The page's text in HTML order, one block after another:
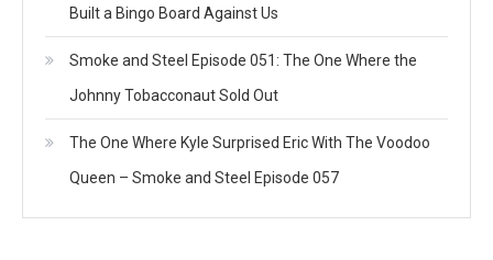
Built a Bingo Board Against Us
Smoke and Steel Episode 051: The One Where the
Johnny Tobacconaut Sold Out
The One Where Kyle Surprised Eric With The Voodoo
Queen – Smoke and Steel Episode 057